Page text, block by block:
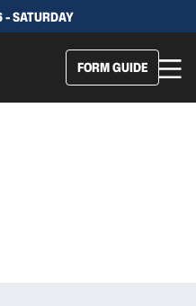
- SATURDAY
FORM GUIDE